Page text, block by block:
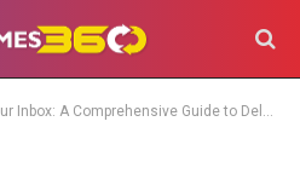
A Comprehensive Guide to Deleting All Emails on Gmail